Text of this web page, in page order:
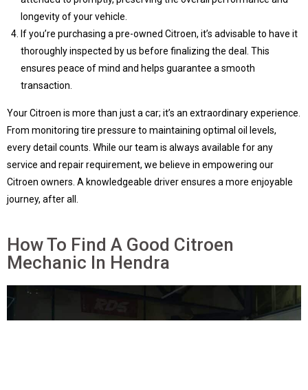
longevity of your vehicle.
If you’re purchasing a pre-owned Citroen, it’s advisable to have it
thoroughly inspected by us before finalizing the deal. This
ensures peace of mind and helps guarantee a smooth
transaction.
Your Citroen is more than just a car; it’s an extraordinary experience.
From monitoring tire pressure to maintaining optimal oil levels,
every detail counts. While our team is always available for any
service and repair requirement, we believe in empowering our
Citroen owners. A knowledgeable driver ensures a more enjoyable
journey, after all.
How To Find A Good Citroen
Mechanic In Hendra